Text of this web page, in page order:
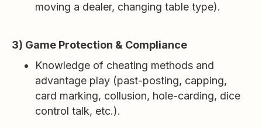
moving a dealer, changing table type).
3) Game Protection & Compliance
Knowledge of cheating methods and
advantage play (past-posting, capping,
card marking, collusion, hole-carding, dice
control talk, etc.).